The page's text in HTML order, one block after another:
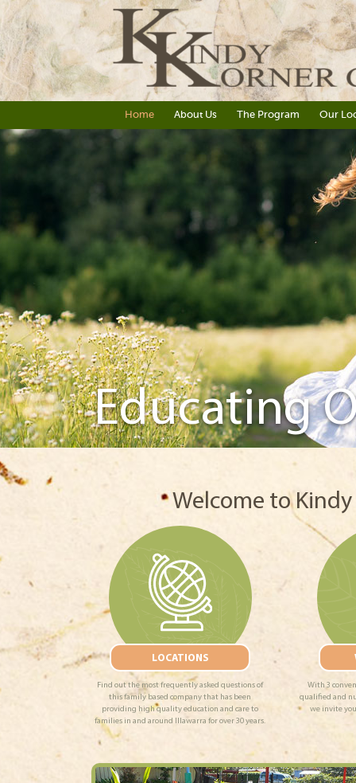
Home About Us The Program Our
Educating
Welcome to
LOCATIONS
Find out the most frequently asked questions of
this family based company that has been
providing high quality education and care to
families in and around Illawarra for over 30 years.
With 3
qualified and
we invite